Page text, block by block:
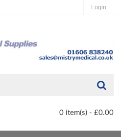
Login
0 item(s) - £0.00